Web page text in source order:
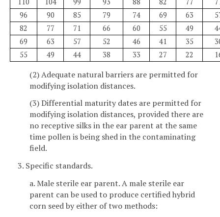
96
90 85 79 74 69 63
82
77 71 66 60 55 49
69
63 57 52 46 41 35
55
49 44 38 33 27 22
(2) Adequate natural barriers are permitted for
modifying isolation distances.
(3) Differential maturity dates are permitted for
modifying isolation distances, provided there are
no receptive silks in the ear parent at the same
time pollen is being shed in the contaminating
field.
3. Specific standards.
a. Male sterile ear parent. A male sterile ear
parent can be used to produce certified hybrid
corn seed by either of two methods: